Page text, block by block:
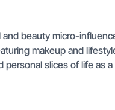
beauty micro-
makeup and
personal slices of life as